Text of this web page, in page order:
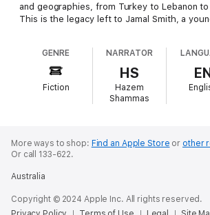
and geographies, from Turkey to Lebanon
This is the legacy left to Jamal Smith, a
of connects, how do you find a way to
faith and fear, gossip and gospel, family and
must find and test the limits of love.
In this extraordinary work, Omar Sakr deftly
destructive impetus of repressed desire and
that make us human.
GENRE
Fiction
NARRATOR
HS
Hazem
Shammas
More ways to shop: Find an Apple Store or other
Or call 133-622.
Australia
Copyright © 2024 Apple Inc. All rights reserved.